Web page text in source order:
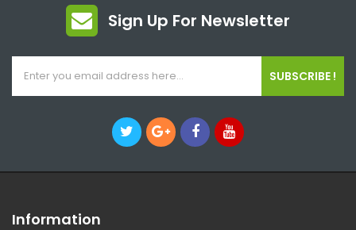
Sign Up For Newsletter
SUBSCRIBE !
Information